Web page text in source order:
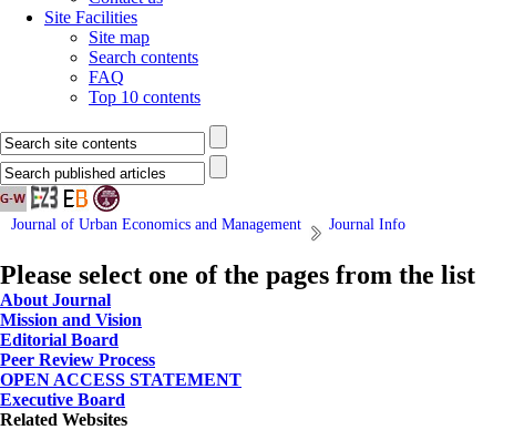
Site Facilities
Site map
Search contents
FAQ
Top 10 contents
Journal of Urban Economics and Management Journal Info
Please select one of the pages from the list
About Journal
Mission and Vision
Editorial Board
Peer Review Process
OPEN ACCESS STATEMENT
Executive Board
Related Websites